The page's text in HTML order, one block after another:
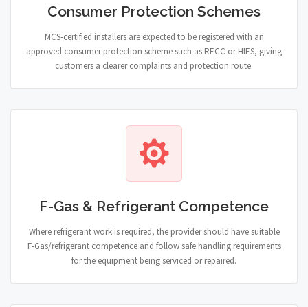
Consumer Protection Schemes
MCS-certified installers are expected to be registered with an
approved consumer protection scheme such as RECC or HIES, giving
customers a clearer complaints and protection route.
F-Gas & Refrigerant Competence
Where refrigerant work is required, the provider should have suitable
F-Gas/refrigerant competence and follow safe handling requirements
for the equipment being serviced or repaired.